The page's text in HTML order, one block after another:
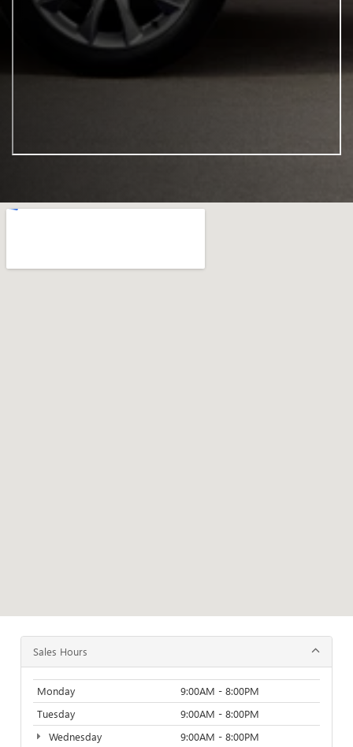
Sales Hours
Monday
9:00AM - 8:00PM
Tuesday
9:00AM - 8:00PM
Wednesday
9:00AM - 8:00PM